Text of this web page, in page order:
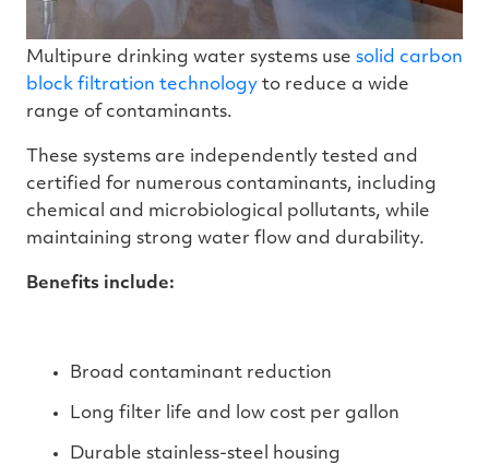
Multipure drinking water systems use solid carbon
block filtration technology to reduce a wide
range of contaminants.
These systems are independently tested and
certified for numerous contaminants, including
chemical and microbiological pollutants, while
maintaining strong water flow and durability.
Benefits include:
Broad contaminant reduction
Long filter life and low cost per gallon
Durable stainless-steel housing